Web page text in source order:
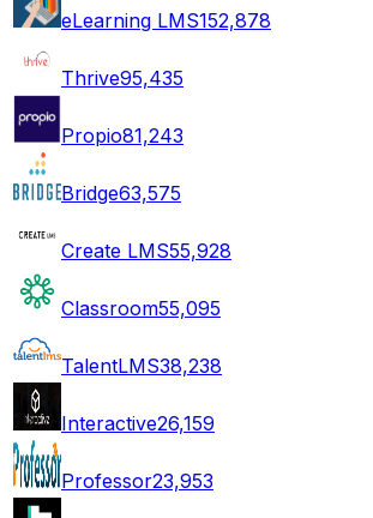
eLearning LMS152,878
Thrive95,435
Propio81,243
Bridge63,575
Create LMS55,928
Classroom55,095
TalentLMS38,238
Interactive26,159
Professor23,953